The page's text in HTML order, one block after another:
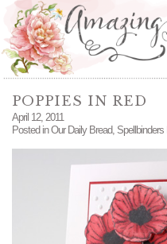
POPPIES IN RED
April 12, 2011
Posted inOur Daily Bread,